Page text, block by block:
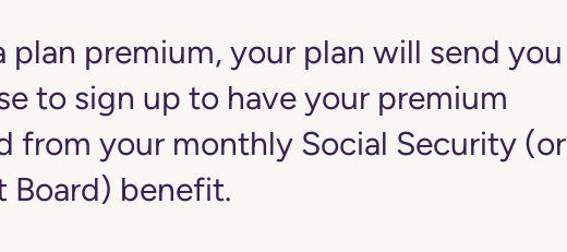
plan premium, your plan will send you
to sign up to have your premium
from your monthly Social Security (or
Board) benefit.